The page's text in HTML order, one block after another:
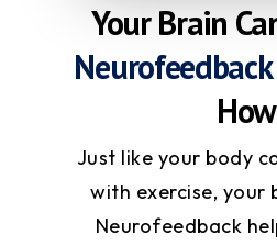
Your Brain
Neurofeedback
How
Just like your body
with exercise, your
Neurofeedback